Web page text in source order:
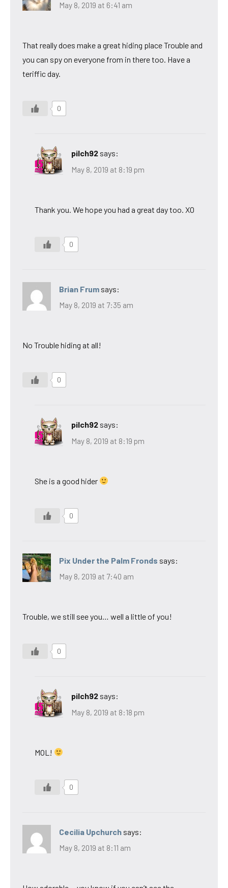
May 8, 2019 at 6:41 am
That really does make a great hiding place Trouble and
you can spy on everyone from in there too. Have a
teriffic day.
0
pilch92 says:
May 8, 2019 at 8:19 pm
Thank you. We hope you had a great day too. XO
0
Brian Frum says:
May 8, 2019 at 7:35 am
No Trouble hiding at all!
0
pilch92 says:
May 8, 2019 at 8:19 pm
She is a good hider
0
Pix Under the Palm Fronds says:
May 8, 2019 at 7:40 am
Trouble, we still see you… well a little of you!
0
pilch92 says:
May 8, 2019 at 8:18 pm
MOL!
0
Cecilia Upchurch says:
May 8, 2019 at 8:11 am